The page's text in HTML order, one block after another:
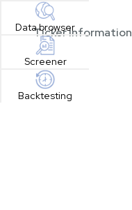
Data browser
Screener
Backtesting
Ticker Information